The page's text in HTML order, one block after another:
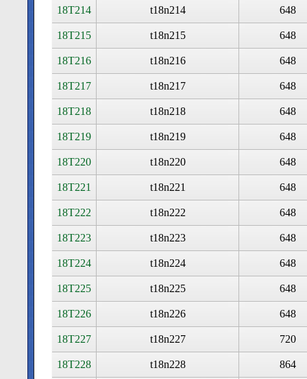
18T214 t18n214 648
18T215 t18n215 648
18T216 t18n216 648
18T217 t18n217 648
18T218 t18n218 648
18T219 t18n219 648
18T220 t18n220 648
18T221 t18n221 648
18T222 t18n222 648
18T223 t18n223 648
18T224 t18n224 648
18T225 t18n225 648
18T226 t18n226 648
18T227 t18n227 720
18T228 t18n228 864